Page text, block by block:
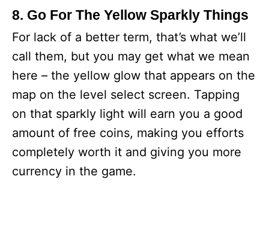
8. Go For The Yellow Sparkly Things
For lack of a better term, that’s what we’ll
call them, but you may get what we mean
here – the yellow glow that appears on the
map on the level select screen. Tapping
on that sparkly light will earn you a good
amount of free coins, making you efforts
completely worth it and giving you more
currency in the game.